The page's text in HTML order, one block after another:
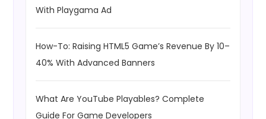
With Playgama Ad
How-To: Raising HTML5 Game’s Revenue By 10–
40% With Advanced Banners
What Are YouTube Playables? Complete
Guide For Game Developers